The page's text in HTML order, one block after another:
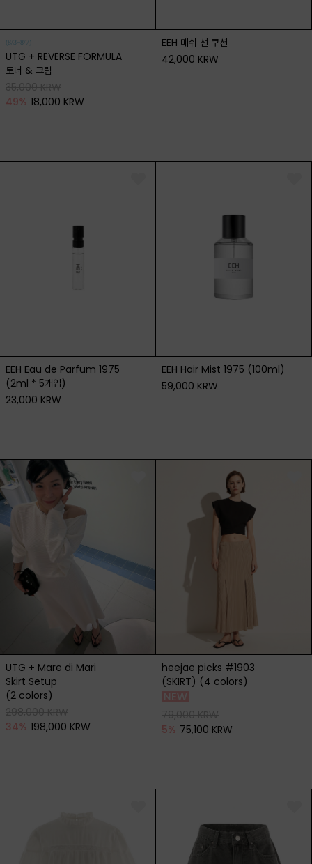
UTG + REVERSE FORMULA
토너 & 크림
(8/3~8/7)
49% 18,000 KRW
EEH 메쉬 선 쿠션
42,000 KRW
EEH Eau de Parfum 1975
(2ml * 5개입)
23,000 KRW
EEH Hair Mist 1975 (100ml)
59,000 KRW
UTG + Mare di Mari
Skirt Setup
(2 colors)
34% 198,000 KRW
heejae picks #1903
(SKIRT) (4 colors)
5% 75,100 KRW